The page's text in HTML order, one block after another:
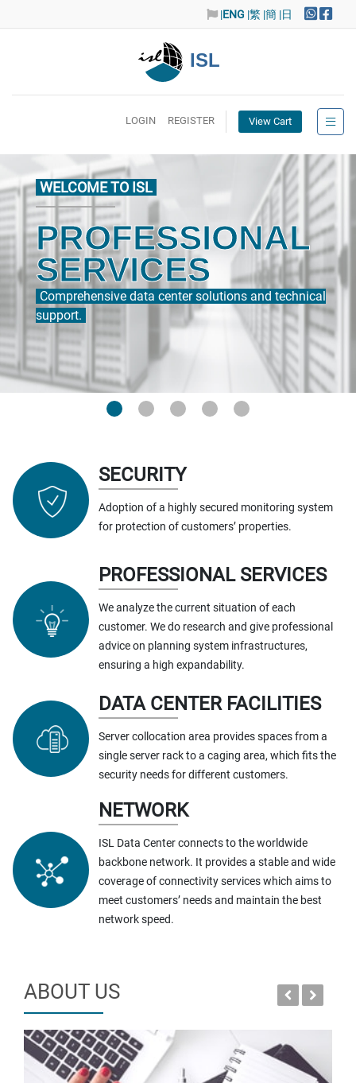
|ENG |繁 |簡 |日
ISL
LOGIN REGISTER View Cart
WELCOME TO ISL
PROFESSIONAL
SERVICES
Comprehensive data center solutions and technical
support.
SECURITY
Adoption of a highly secured monitoring system
for protection of customers’ properties.
PROFESSIONAL SERVICES
We analyze the current situation of each
customer. We do research and give professional
advice on planning system infrastructures,
ensuring a high expandability.
DATA CENTER FACILITIES
Server collocation area provides spaces from a
single server rack to a caging area, which fits the
security needs for different customers.
NETWORK
ISL Data Center connects to the worldwide
backbone network. It provides a stable and wide
coverage of connectivity services which aims to
meet customers’ needs and maintain the best
network speed.
ABOUT US